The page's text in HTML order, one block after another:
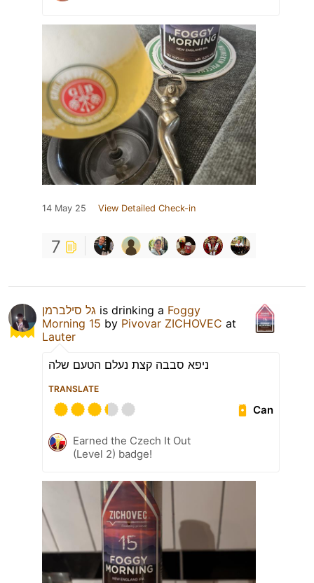
14 May 25 View Detailed Check-in
7
גל סילברמן is drinking a Foggy
Morning 15 by Pivovar ZICHOVEC at
Lauter
ניפא סבבה קצת נעלם הטעם שלה
TRANSLATE
Can
Earned the Czech It Out
(Level 2) badge!